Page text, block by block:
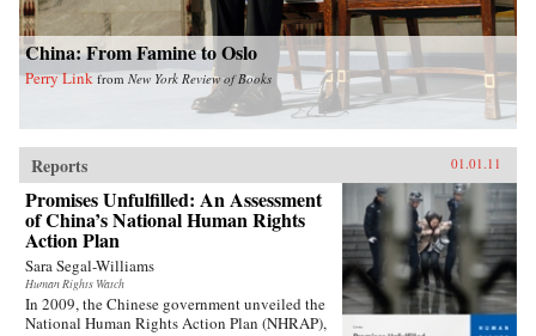
China: From Famine to Oslo
Perry Link from New York Review of Books
Reports 01.01.11
Promises Unfulfilled: An Assessment
of China’s National Human Rights
Action Plan
Sara Segal-Williams
Human Rights Watch
In 2009, the Chinese government unveiled the
National Human Rights Action Plan (NHRAP),